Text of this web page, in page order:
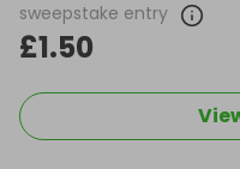
sweepstake entry
£1.50